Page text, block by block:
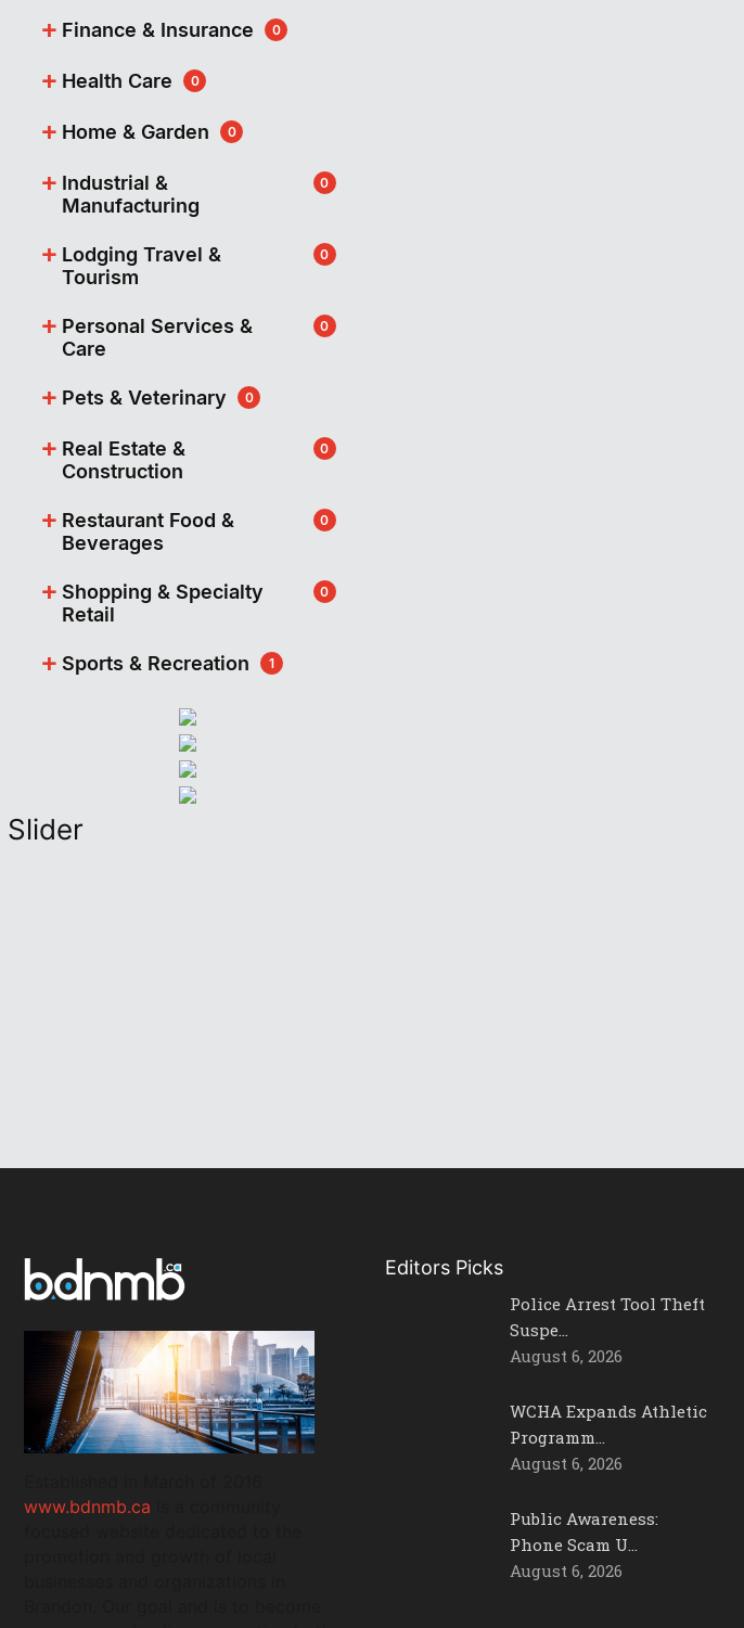
+ Finance & Insurance 0
+ Health Care 0
+ Home & Garden 0
+ Industrial &
Manufacturing
0
+ Lodging Travel &
Tourism
0
+ Personal Services &
Care
0
+ Pets & Veterinary 0
+ Real Estate &
Construction
0
+ Restaurant Food &
Beverages
0
+ Shopping & Specialty
Retail
0
+ Sports & Recreation 1
Slider
www.bdnmb.ca
Editors Picks
Police Arrest Tool Theft
Suspe…
August 6, 2026
WCHA Expands Athletic
Programm…
August 6, 2026
Public Awareness:
Phone Scam U…
August 6, 2026